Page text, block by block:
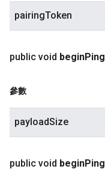
pairingToken
public void beginPing
參數
payloadSize
public void beginPing